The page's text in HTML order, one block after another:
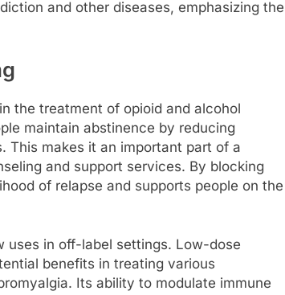
and other diseases, emphasizing the
the treatment of opioid and alcohol
maintain abstinence by reducing
This makes it an important part of a
and support services. By blocking
of relapse and supports people on the
uses in off-label settings. Low-dose
benefits in treating various
Its ability to modulate immune